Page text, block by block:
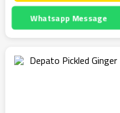
Whatsapp Message